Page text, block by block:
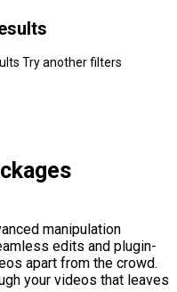
Try another filters
manipulation
edits and plugin-
apart from the crowd.
your videos that leaves